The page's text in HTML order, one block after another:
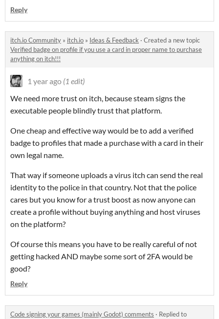
Reply
itch.io Community » itch.io » Ideas & Feedback · Created a new topic
Verified badge on profile if you use a card in proper name to purchase
anything on itch!!!
1 year ago (1 edit)
We need more trust on itch, because steam signs the
executable people blindly trust that platform.
One cheap and effective way would be to add a verified
badge to profiles that made a purchase with a card in their
own legal name.
That way if someone uploads a virus itch can send the real
identity to the police in that country. Not that the police
cares but you know for a trust boost as now anyone can
create a profile without buying anything and host viruses
on the platform?
Of course this means you have to be really careful of not
getting hacked AND maybe some sort of 2FA would be
good?
Reply
Code signing your games (mainly Godot) comments · Replied to